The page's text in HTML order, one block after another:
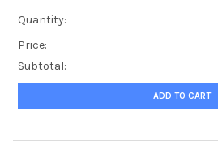
Quantity:
Price:
Subtotal:
ADD TO CART